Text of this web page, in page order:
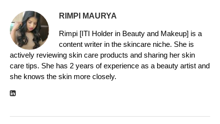
RIMPI MAURYA
Rimpi [ITI Holder in Beauty and Makeup] is a
content writer in the skincare niche. She is
actively reviewing skin care products and sharing her skin
care tips. She has 2 years of experience as a beauty artist and
she knows the skin more closely.